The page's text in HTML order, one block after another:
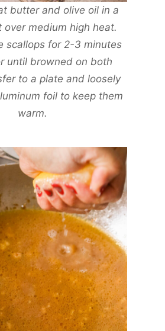
butter and olive oil in a
over medium high heat.
scallops for 2-3 minutes
until browned on both
to a plate and loosely
foil to keep them
warm.